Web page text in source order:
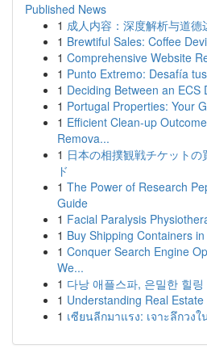
Published News
1 成人内容：深度解析与道德
1 Brewtiful Sales: Coffee
1 Comprehensive Website
1 Punto Extremo: Desafía
1 Deciding Between an ECS
1 Portugal Properties: Your
1 Efficient Clean-up
Remova...
1 日本の相撲観戦チケット
ド
1 The Power of Research
Guide
1 Facial Paralysis
1 Buy Shipping Containers
1 Conquer Search Engine
We...
1 다낭 애플스파, 은밀한 힐링
1 Understanding Real
1 เซียนลีกมาแรง: เจาะลึกวง